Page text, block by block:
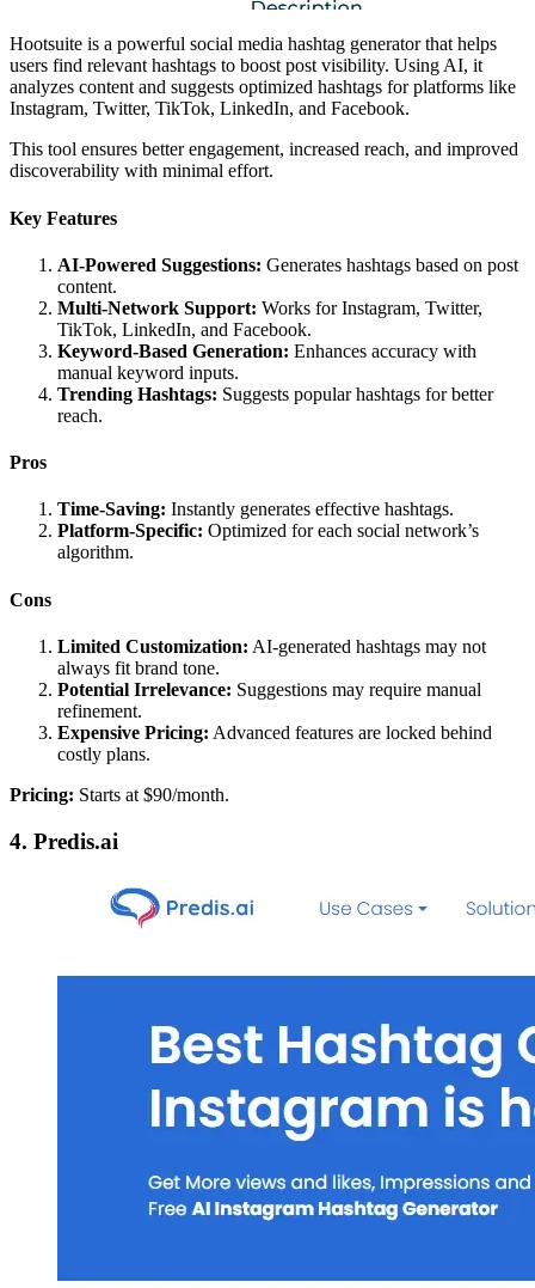
Hootsuite is a powerful social media hashtag generator that helps
users find relevant hashtags to boost post visibility. Using AI, it
analyzes content and suggests optimized hashtags for platforms like
Instagram, Twitter, TikTok, LinkedIn, and Facebook.
This tool ensures better engagement, increased reach, and improved
discoverability with minimal effort.
Key Features
AI-Powered Suggestions: Generates hashtags based on post
content.
Multi-Network Support: Works for Instagram, Twitter,
TikTok, LinkedIn, and Facebook.
Keyword-Based Generation: Enhances accuracy with
manual keyword inputs.
Trending Hashtags: Suggests popular hashtags for better
reach.
Pros
Time-Saving: Instantly generates effective hashtags.
Platform-Specific: Optimized for each social network’s
algorithm.
Cons
Limited Customization: AI-generated hashtags may not
always fit brand tone.
Potential Irrelevance: Suggestions may require manual
refinement.
Expensive Pricing: Advanced features are locked behind
costly plans.
Pricing: Starts at $90/month.
4. Predis.ai